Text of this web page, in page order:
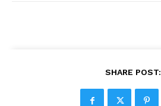
SHARE POST: